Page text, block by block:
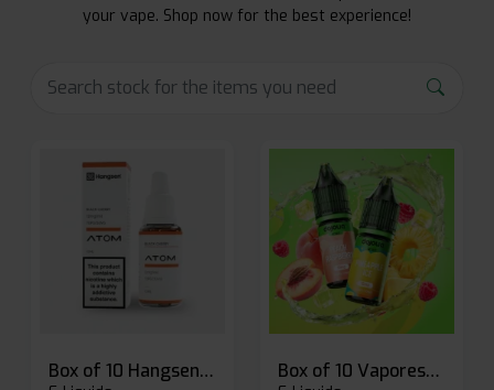
your vape. Shop now for the best experience!
Box of 10 Hangsen Atom 10ml E-liquid Box of 10 Vaporesso Dojo Liq Nic Salts E-liquid